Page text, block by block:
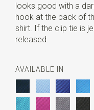
looks good with a
hook at the back of
shirt. If the clip tie is
released.
AVAILABLE IN